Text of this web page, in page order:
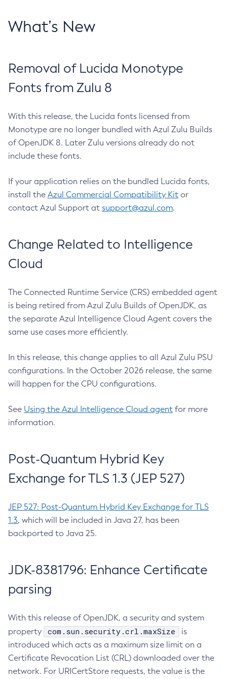
What’s New
Removal of Lucida Monotype
Fonts from Zulu 8
With this release, the Lucida fonts licensed from
Monotype are no longer bundled with Azul Zulu Builds
of OpenJDK 8. Later Zulu versions already do not
include these fonts.
If your application relies on the bundled Lucida fonts,
install the Azul Commercial Compatibility Kit or
contact Azul Support at support@azul.com.
Change Related to Intelligence
Cloud
The Connected Runtime Service (CRS) embedded agent
is being retired from Azul Zulu Builds of OpenJDK, as
the separate Azul Intelligence Cloud Agent covers the
same use cases more efficiently.
In this release, this change applies to all Azul Zulu PSU
configurations. In the October 2026 release, the same
will happen for the CPU configurations.
See Using the Azul Intelligence Cloud agent for more
information.
Post-Quantum Hybrid Key
Exchange for TLS 1.3 (JEP 527)
JEP 527: Post-Quantum Hybrid Key Exchange for TLS
1.3, which will be included in Java 27, has been
backported to Java 25.
JDK-8381796: Enhance Certificate
parsing
With this release of OpenJDK, a security and system
property
com.sun.security.crl.maxSize
is
introduced which acts as a maximum size limit on a
Certificate Revocation List (CRL) downloaded over the
network. For URICertStore requests, the value is the